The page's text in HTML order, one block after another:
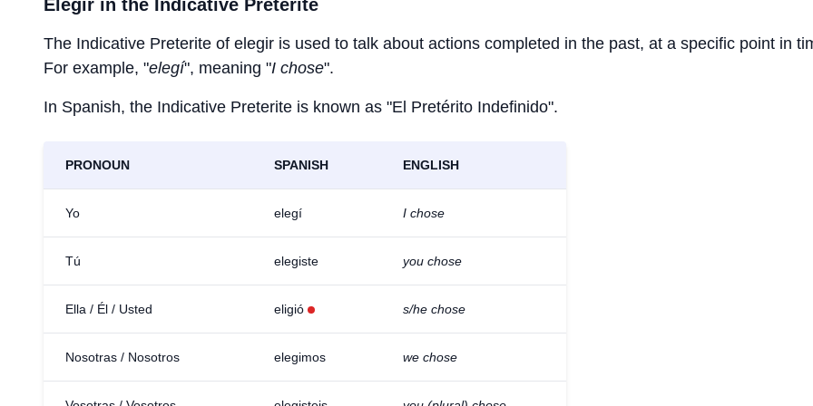
Elegir in the Indicative Preterite
The Indicative Preterite of elegir is used to talk about actions completed in the past, at a specific point in
For example, "elegí", meaning "I chose".
In Spanish, the Indicative Preterite is known as "El Pretérito Indefinido".
PRONOUN SPANISH ENGLISH
Yo elegí I chose
Tú elegiste you chose
Ella / Él / Usted eligió s/he chose
Nosotras / Nosotros elegimos we chose